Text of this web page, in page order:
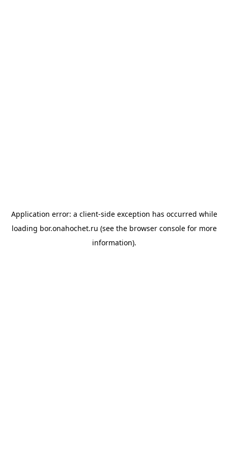
Application error: a client-side exception has occurred while
loading bor.onahochet.ru (see the browser consolefor more
information).